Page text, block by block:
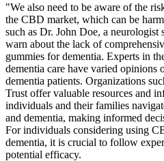
"We also need to be aware of the
the CBD market, which can be
such as Dr. John Doe, a neurologist
warn about the lack of
gummies for dementia. Experts in
dementia care have varied
dementia patients. Organizations
Trust offer valuable resources and
individuals and their families
and dementia, making informed
For individuals considering using
dementia, it is crucial to follow
potential efficacy.